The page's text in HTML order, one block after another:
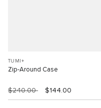
TUMI+
Zip-Around Case
$240.00 $144.00